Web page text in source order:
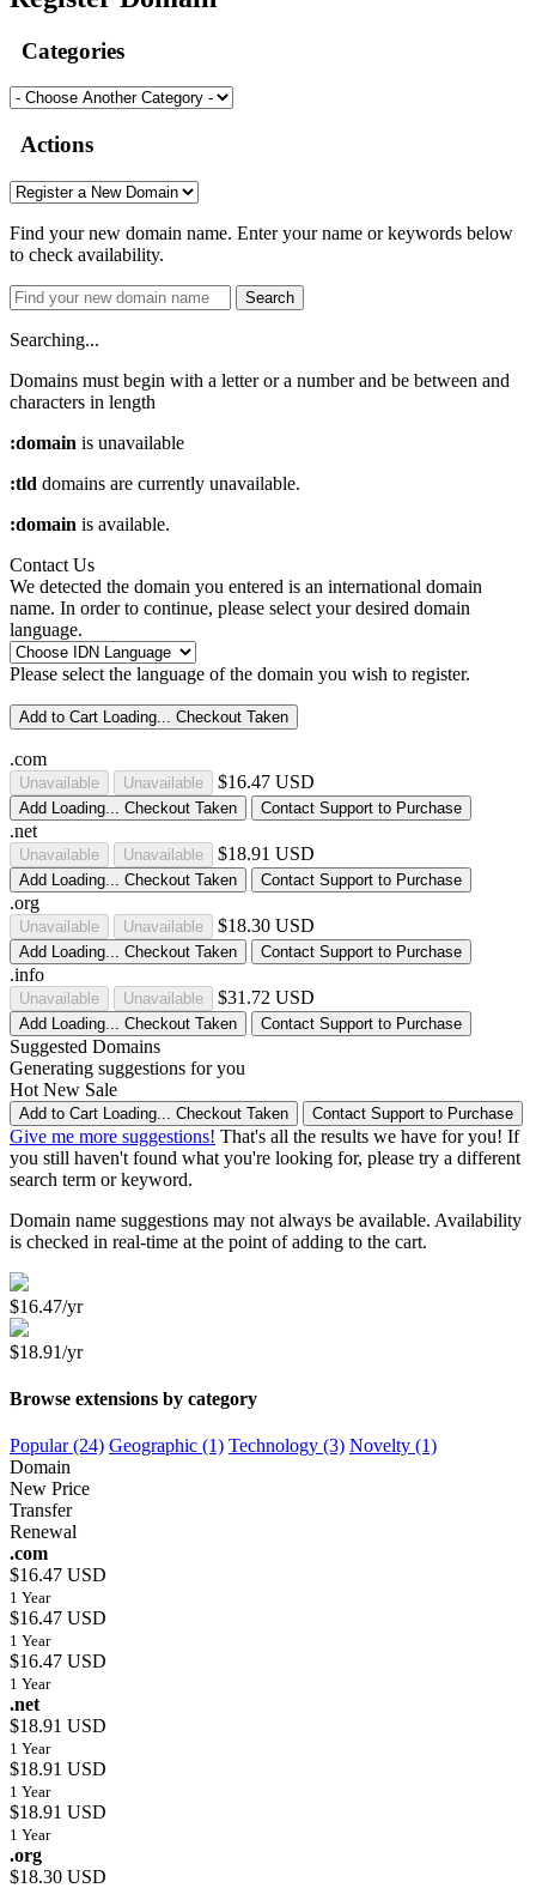
Categories
Actions
Find your new domain name. Enter your name or keywords below
to check availability.
Search
Searching...
Domains must begin with a letter or a numberand be between and
characters in length
:domain is unavailable
:tld domains are currently unavailable.
:domain is available.
Contact Us
We detected the domain you entered is an international domain
name. In order to continue, please select your desired domain
language.
Please select the language of the domain you wish to register.
Add to Cart Loading... Checkout Taken
.com
Unavailable Unavailable $16.47 USD
Add Loading... Checkout Taken Contact Support to Purchase
.net
Unavailable Unavailable $18.91 USD
Add Loading... Checkout Taken Contact Support to Purchase
.org
Unavailable Unavailable $18.30 USD
Add Loading... Checkout Taken Contact Support to Purchase
.info
Unavailable Unavailable $31.72 USD
Add Loading... Checkout Taken Contact Support to Purchase
Suggested Domains
Generating suggestions for you
Hot New Sale
Add to Cart Loading... Checkout Taken Contact Support to Purchase
Give me more suggestions! That's all the results we have for you! If
you still haven't found what you're looking for, please try a different
search term or keyword.
Domain name suggestions may not always be available. Availability
is checked in real-time at the point of adding to the cart.
$16.47/yr
$18.91/yr
Browse extensions by category
Popular (24) Geographic (1) Technology (3) Novelty (1)
Domain
New Price
Transfer
Renewal
.com
$16.47 USD
1 Year
$16.47 USD
1 Year
$16.47 USD
1 Year
.net
$18.91 USD
1 Year
$18.91 USD
1 Year
$18.91 USD
1 Year
.org
$18.30 USD